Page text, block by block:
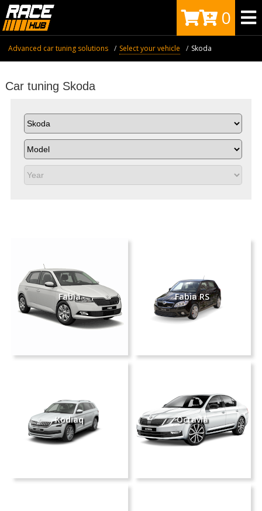
0
Advanced car tuning solutions Select your vehicle Skoda
Car tuning Skoda
Fabia Fabia RS
Kodiaq Octavia